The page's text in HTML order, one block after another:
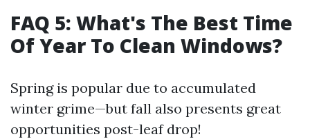
FAQ 5: What's The Best Time
Of Year To Clean Windows?
Spring is popular due to accumulated
winter grime—but fall also presents great
opportunities post-leaf drop!